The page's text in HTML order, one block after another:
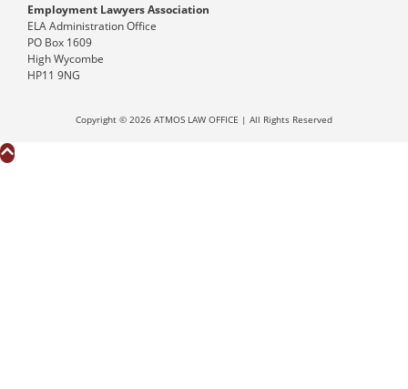
Employment Lawyers Association
ELA Administration Office
PO Box 1609
High Wycombe
HP11 9NG
Copyright © 2026 ATMOS LAW OFFICE | All Rights Reserved